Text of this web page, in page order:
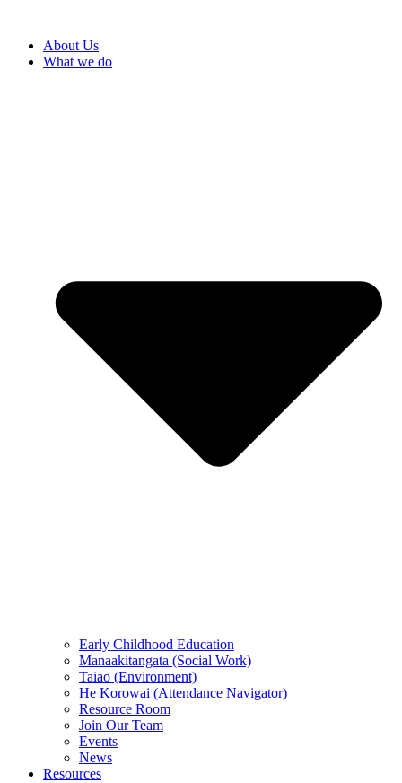
About Us
What we do
Early Childhood Education
Manaakitangata (Social Work)
Taiao (Environment)
He Korowai (Attendance Navigator)
Resource Room
Join Our Team
Events
News
Resources